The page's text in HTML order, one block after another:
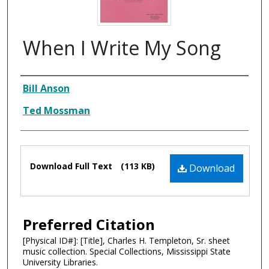
When I Write My Song
Composer
Bill Anson
Ted Mossman
Files Download
Download Full Text (113 KB)
Preferred Citation
[Physical ID#]: [Title], Charles H. Templeton, Sr. sheet
music collection. Special Collections, Mississippi State
University Libraries.